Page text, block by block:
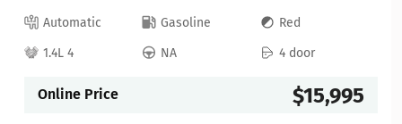
Automatic Gasoline
Red
1.4L 4
NA 4 door
Online Price $15,995